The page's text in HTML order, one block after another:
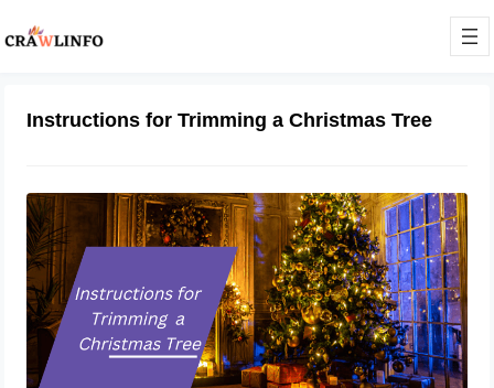
Instructions for Trimming a Christmas Tree
Instructions for Trimming a
Christmas Tree
November 19, 2022